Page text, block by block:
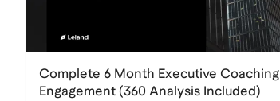
Complete 6 Month Executive Coaching
Engagement (360 Analysis Included)